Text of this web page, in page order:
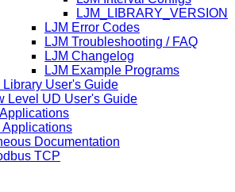
LJM_LIBRARY_VERSION
LJM Error Codes
LJM Troubleshooting / FAQ
LJM Changelog
LJM Example Programs
Library User's Guide
Level UD User's Guide
Applications
Documentation
TCP